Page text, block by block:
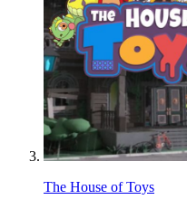
The House of Toys